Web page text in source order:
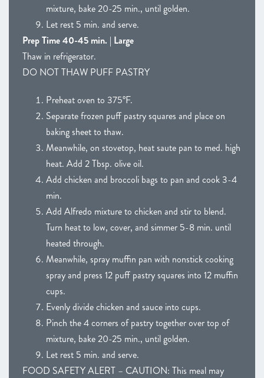
mixture, bake 20-25 min., until golden.
Let rest 5 min. and serve.
Prep Time 40-45 min. | Large
Thaw in refrigerator.
DO NOT THAW PUFF PASTRY
Preheat oven to 375°F.
Separate frozen puff pastry squares and place on
baking sheet to thaw.
Meanwhile, on stovetop, heat saute pan to med. high
heat. Add 2 Tbsp. olive oil.
Add chicken and broccoli bags to pan and cook 3-4
min.
Add Alfredo mixture to chicken and stir to blend.
Turn heat to low, cover, and simmer 5-8 min. until
heated through.
Meanwhile, spray muffin pan with nonstick cooking
spray and press 12 puff pastry squares into 12 muffin
cups.
Evenly divide chicken and sauce into cups.
Pinch the 4 corners of pastry together over top of
mixture, bake 20-25 min., until golden.
Let rest 5 min. and serve.
FOOD SAFETY ALERT – CAUTION: This meal may